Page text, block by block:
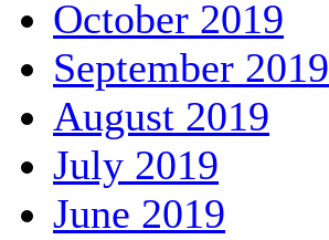
October 2019
September 2019
August 2019
July 2019
June 2019